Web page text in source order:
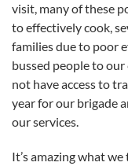
visit, many of these
to effectively cook,
families due to poor
bussed people to
not have access to
year for our brigade
our services.
It’s amazing what